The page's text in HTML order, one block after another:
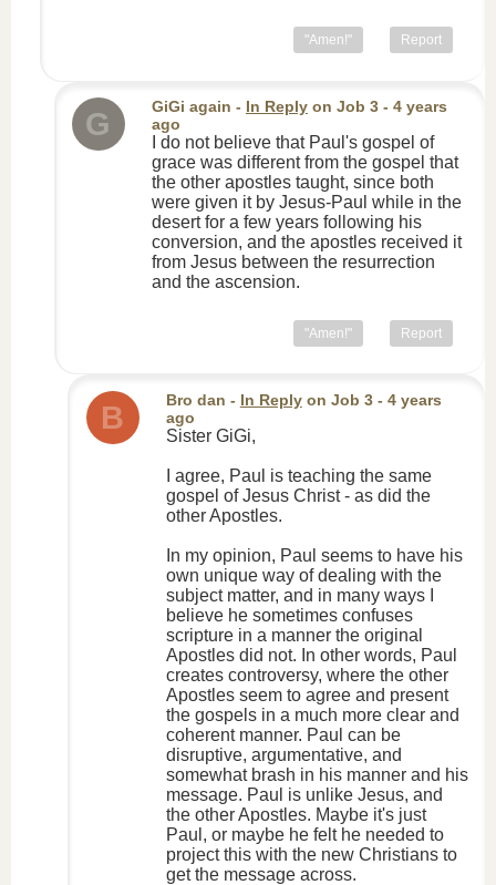
"Amen!" Report
G GiGi again - In Replyon Job 3- 4 years
ago
I do not believe that Paul's gospel of
grace was different from the gospel that
the other apostles taught, since both
were given it by Jesus-Paul while in the
desert for a few years following his
conversion, and the apostles received it
from Jesus between the resurrection
and the ascension.
"Amen!" Report
B Bro dan - In Replyon Job 3- 4 years
ago
Sister GiGi,
I agree, Paul is teaching the same
gospel of Jesus Christ - as did the
other Apostles.
In my opinion, Paul seems to have his
own unique way of dealing with the
subject matter, and in many ways I
believe he sometimes confuses
scripture in a manner the original
Apostles did not. In other words, Paul
creates controversy, where the other
Apostles seem to agree and present
the gospels in a much more clear and
coherent manner. Paul can be
disruptive, argumentative, and
somewhat brash in his manner and his
message. Paul is unlike Jesus, and
the other Apostles. Maybe it's just
Paul, or maybe he felt he needed to
project this with the new Christians to
get the message across.